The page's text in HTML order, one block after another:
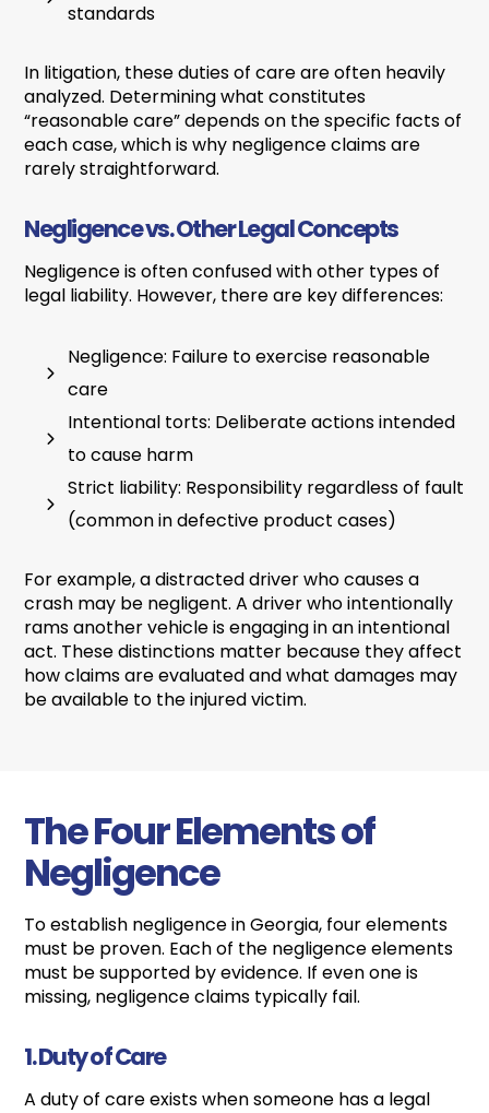
standards
In litigation, these duties of care are often heavily
analyzed. Determining what constitutes
“reasonable care” depends on the specific facts of
each case, which is why negligence claims are
rarely straightforward.
Negligence vs. Other Legal Concepts
Negligence is often confused with other types of
legal liability. However, there are key differences:
Negligence: Failure to exercise reasonable
care
Intentional torts: Deliberate actions intended
to cause harm
Strict liability: Responsibility regardless of fault
(common in defective product cases)
For example, a distracted driver who causes a
crash may be negligent. A driver who intentionally
rams another vehicle is engaging in an intentional
act. These distinctions matter because they affect
how claims are evaluated and what damages may
be available to the injured victim.
The Four Elements of
Negligence
To establish negligence in Georgia, four elements
must be proven. Each of the negligence elements
must be supported by evidence. If even one is
missing, negligence claims typically fail.
1. Duty of Care
A duty of care exists when someone has a legal